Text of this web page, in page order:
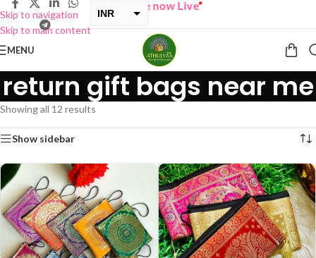
Skip to navigation
Skip to main content
INR
GET ONE Sale now Live ”
MENU
return gift bags near me
Showing all 12 results
Show sidebar